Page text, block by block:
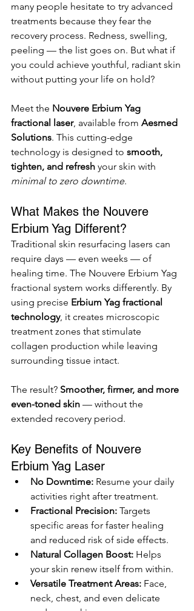
many people hesitate to try advanced
treatments because they fear the
recovery process. Redness, swelling,
peeling — the list goes on. But what if
you could achieve youthful, radiant skin
without putting your life on hold?
Meet the Nouvere Erbium Yag
fractional laser, available from Aesmed
Solutions. This cutting-edge
technology is designed to smooth,
tighten, and refresh your skin with
minimal to zero downtime.
What Makes the Nouvere
Erbium Yag Different?
Traditional skin resurfacing lasers can
require days — even weeks — of
healing time. The Nouvere Erbium Yag
fractional system works differently. By
using precise Erbium Yag fractional
technology, it creates microscopic
treatment zones that stimulate
collagen production while leaving
surrounding tissue intact.
The result? Smoother, firmer, and more
even-toned skin — without the
extended recovery period.
Key Benefits of Nouvere
Erbium Yag Laser
No Downtime: Resume your daily
activities right after treatment.
Fractional Precision: Targets
specific areas for faster healing
and reduced risk of side effects.
Natural Collagen Boost: Helps
your skin renew itself from within.
Versatile Treatment Areas: Face,
neck, chest, and even delicate